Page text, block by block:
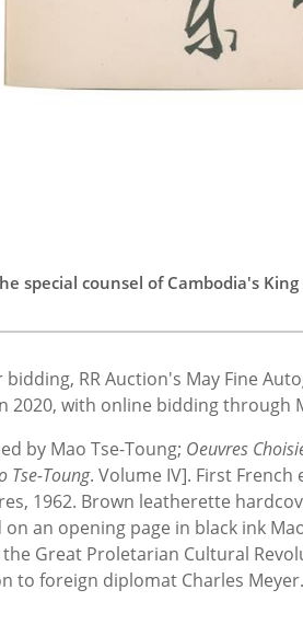
special counsel of Cambodia's
RR Auction's May Fine
2020, with online bidding through
by Mao Tse-Toung; Oeuvres
Tse-Toung. Volume IV]. First French
1962. Brown leatherette
an opening page in black ink
Great Proletarian Cultural
to foreign diplomat Charles